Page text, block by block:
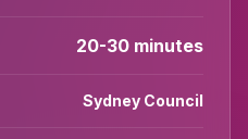
20-30 minutes
Sydney Council